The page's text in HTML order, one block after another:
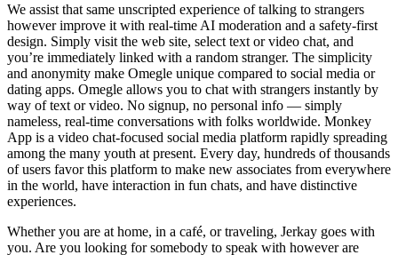
We assist that same unscripted experience of talking to strangers
however improve it with real-time AI moderation and a safety-first
design. Simply visit the web site, select text or video chat, and
you’re immediately linked with a random stranger. The simplicity
and anonymity make Omegle unique compared to social media or
dating apps. Omegle allows you to chat with strangers instantly by
way of text or video. No signup, no personal info — simply
nameless, real-time conversations with folks worldwide. Monkey
App is a video chat-focused social media platform rapidly spreading
among the many youth at present. Every day, hundreds of thousands
of users favor this platform to make new associates from everywhere
in the world, have interaction in fun chats, and have distinctive
experiences.
Whether you are at home, in a café, or traveling, Jerkay goes with
you. Are you looking for somebody to speak with however are